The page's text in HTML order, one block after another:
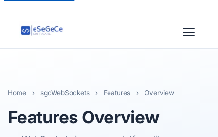
Home › sgcWebSockets › Features › Overview
Features Overview